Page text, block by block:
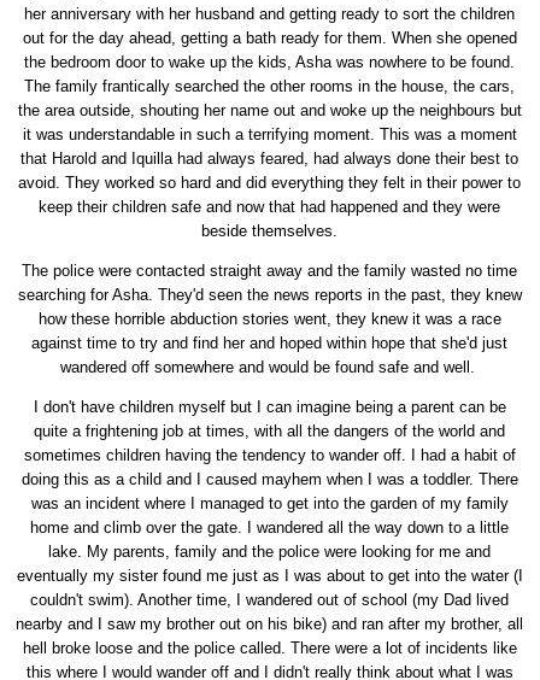
her anniversary with her husband and getting ready to sort the children
out for the day ahead, getting a bath ready for them. When she opened
the bedroom door to wake up the kids, Asha was nowhere to be found.
The family frantically searched the other rooms in the house, the cars,
the area outside, shouting her name out and woke up the neighbours but
it was understandable in such a terrifying moment. This was a moment
that Harold and Iquilla had always feared, had always done their best to
avoid. They worked so hard and did everything they felt in their power to
keep their children safe and now that had happened and they were
beside themselves.
The police were contacted straight away and the family wasted no time
searching for Asha. They'd seen the news reports in the past, they knew
how these horrible abduction stories went, they knew it was a race
against time to try and find her and hoped within hope that she'd just
wandered off somewhere and would be found safe and well.
I don't have children myself but I can imagine being a parent can be
quite a frightening job at times, with all the dangers of the world and
sometimes children having the tendency to wander off. I had a habit of
doing this as a child and I caused mayhem when I was a toddler. There
was an incident where I managed to get into the garden of my family
home and climb over the gate. I wandered all the way down to a little
lake. My parents, family and the police were looking for me and
eventually my sister found me just as I was about to get into the water (I
couldn't swim). Another time, I wandered out of school (my Dad lived
nearby and I saw my brother out on his bike) and ran after my brother, all
hell broke loose and the police called. There were a lot of incidents like
this where I would wander off and I didn't really think about what I was